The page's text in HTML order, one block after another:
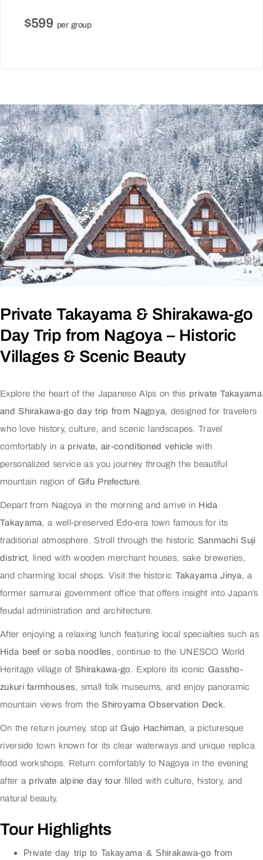
$599 per group
Private Takayama & Shirakawa-go
Day Trip from Nagoya – Historic
Villages & Scenic Beauty
Explore the heart of the Japanese Alps on this private Takayama
and Shirakawa-go day trip from Nagoya, designed for travelers
who love history, culture, and scenic landscapes. Travel
comfortably in a private, air-conditioned vehicle with
personalized service as you journey through the beautiful
mountain region of Gifu Prefecture.
Depart from Nagoya in the morning and arrive in Hida
Takayama, a well-preserved Edo-era town famous for its
traditional atmosphere. Stroll through the historic Sanmachi Suji
district, lined with wooden merchant houses, sake breweries,
and charming local shops. Visit the historic Takayama Jinya, a
former samurai government office that offers insight into Japan’s
feudal administration and architecture.
After enjoying a relaxing lunch featuring local specialties such as
Hida beef or soba noodles, continue to the UNESCO World
Heritage village ofShirakawa-go. Explore its iconic Gassho-
zukuri farmhouses, small folk museums, and enjoy panoramic
mountain views from theShiroyama Observation Deck.
On the return journey, stop at Gujo Hachiman, a picturesque
riverside town known for its clear waterways and unique replica
food workshops. Return comfortably to Nagoya in the evening
after a private alpine day tour filled with culture, history, and
natural beauty.
Tour Highlights
Private day trip to Takayama & Shirakawa-go from